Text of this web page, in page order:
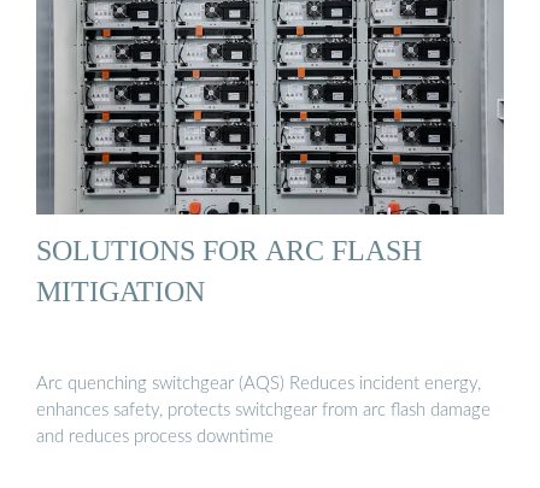
SOLUTIONS FOR ARC FLASH
MITIGATION
Arc quenching switchgear (AQS) Reduces incident energy,
enhances safety, protects switchgear from arc flash damage
and reduces process downtime